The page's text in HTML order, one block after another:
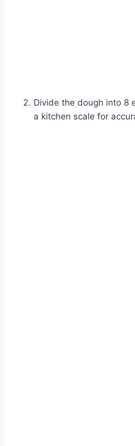
Divide the dough into 8
a kitchen scale for